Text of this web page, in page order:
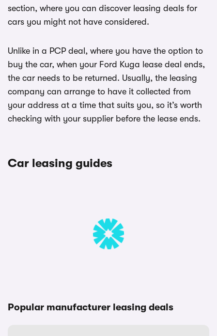
section, where you can discover leasing deals for
cars you might not have considered.
Unlike in a PCP deal, where you have the option to
buy the car, when your Ford Kuga lease deal ends,
the car needs to be returned. Usually, the leasing
company can arrange to have it collected from
your address at a time that suits you, so it’s worth
checking with your supplier before the lease ends.
Car leasing guides
Popular manufacturer leasing deals